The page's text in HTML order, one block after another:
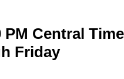
PM Central Time
Friday